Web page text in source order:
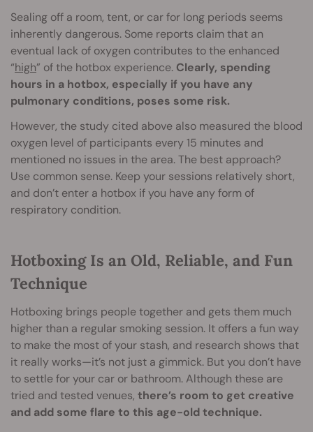
Sealing off a room, tent, or car for long periods seems
inherently dangerous. Some reports claim that an
eventual lack of oxygen contributes to the enhanced
“high” of the hotbox experience. Clearly, spending
hours in a hotbox, especially if you have any
pulmonary conditions, poses some risk.
However, the study cited above also measured the blood
oxygen level of participants every 15 minutes and
mentioned no issues in the area. The best approach?
Use common sense. Keep your sessions relatively short,
and don’t enter a hotbox if you have any form of
respiratory condition.
Hotboxing Is an Old, Reliable, and Fun
Technique
Hotboxing brings people together and gets them much
higher than a regular smoking session. It offers a fun way
to make the most of your stash, and research shows that
it really works—it’s not just a gimmick. But you don’t have
to settle for your car or bathroom. Although these are
tried and tested venues, there’s room to get creative
and add some flare to this age-old technique.